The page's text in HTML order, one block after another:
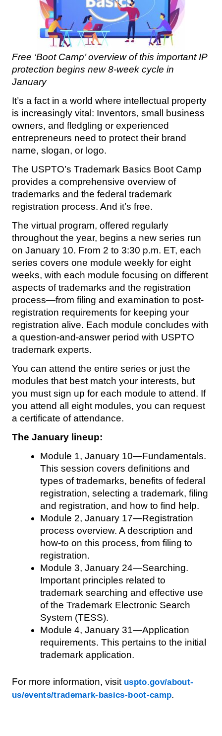
Free ‘Boot Camp’ overview of this important IP
protection begins new 8-week cycle in
January
It’s a fact in a world where intellectual property
is increasingly vital: Inventors, small business
owners, and fledgling or experienced
entrepreneurs need to protect their brand
name, slogan, or logo.
The USPTO’s Trademark Basics Boot Camp
provides a comprehensive overview of
trademarks and the federal trademark
registration process. And it’s free.
The virtual program, offered regularly
throughout the year, begins a new series run
on January 10. From 2 to 3:30 p.m. ET, each
series covers one module weekly for eight
weeks, with each module focusing on different
aspects of trademarks and the registration
process—from filing and examination to post-
registration requirements for keeping your
registration alive. Each module concludes with
a question-and-answer period with USPTO
trademark experts.
You can attend the entire series or just the
modules that best match your interests, but
you must sign up for each module to attend. If
you attend all eight modules, you can request
a certificate of attendance.
The January lineup:
Module 1, January 10—Fundamentals.
This session covers definitions and
types of trademarks, benefits of federal
registration, selecting a trademark, filing
and registration, and how to find help.
Module 2, January 17—Registration
process overview. A description and
how-to on this process, from filing to
registration.
Module 3, January 24—Searching.
Important principles related to
trademark searching and effective use
of the Trademark Electronic Search
System (TESS).
Module 4, January 31—Application
requirements. This pertains to the initial
trademark application.
For more information, visit uspto.gov/about-
us/events/trademark-basics-boot-camp.